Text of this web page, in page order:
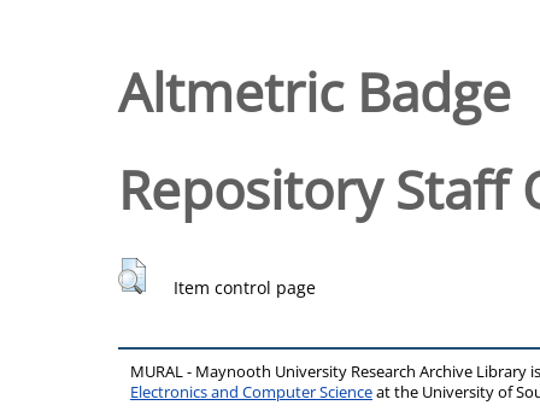
Altmetric Badge
Repository Staff
Item control page
MURAL - Maynooth University Research Archive Library
Electronics and Computer Scienceat the University of